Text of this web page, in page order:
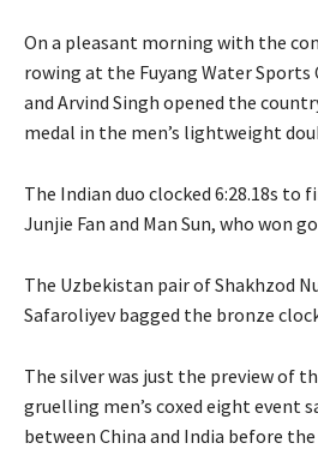
On a pleasant morning with the
rowing at the Fuyang Water Sports
and Arvind Singh opened the
medal in the men’s lightweight
The Indian duo clocked 6:28.18s to
Junjie Fan and Man Sun, who won
The Uzbekistan pair of Shakhzod
Safaroliyev bagged the bronze
The silver was just the preview of
gruelling men’s coxed eight event
between China and India before